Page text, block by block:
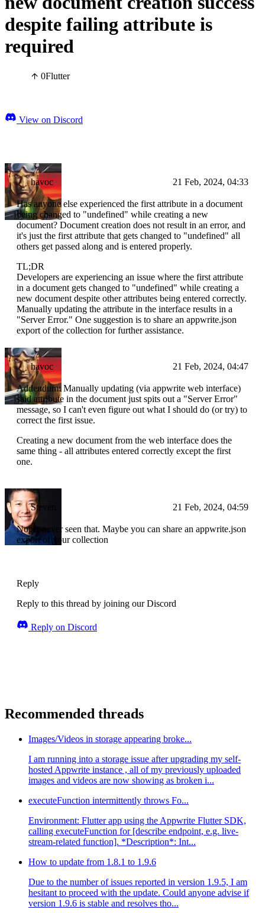
despite failing attribute is
required
0Flutter
View on Discord
havoc 21 Feb, 2024, 04:33
Has anyone else experienced the first attribute in a document
being changed to "undefined" while creating a new
document? Document creation does not result in an error, and
it's just the first attribute that gets changed to "undefined" all
others get passed along and is entered properly.
TL;DR
Developers are experiencing an issue where the first attribute
in a document gets changed to "undefined" while creating a
new document despite other attributes being entered correctly.
Manually updating the attribute in the interface results in a
"Server Error." One suggestion is to share an appwrite.json
export of the collection for further assistance.
havoc 21 Feb, 2024, 04:47
Addendum: Manually updating (via appwrite web interface)
said attribute in the document just spits out a "Server Error"
message, so I can't even figure out what I should do (or try) to
correct the first issue.
Creating a new document from the web interface does the
same thing - all attributes entered correctly except the first
one.
Steven 21 Feb, 2024, 04:59
Nope, never seen that. Maybe you can share an appwrite.json
export of your collection
Reply
Reply to this thread by joining our Discord
Reply on Discord
Recommended threads
Images/Videos in storage appearing broke...
I am running into a storage issue after upgrading my self-
hosted Appwrite instance , all of my previously uploaded
images and videos are now showing as broken i...
executeFunction intermittently throws Fo...
Environment: Flutter app using the Appwrite Flutter SDK,
calling executeFunction for [describe endpoint, e.g. live-
stream-related function]. *Description*: Int...
How to update from 1.8.1 to 1.9.6
Due to the number of issues reported in version 1.9.5, I am
hesitant to proceed with the update. Could anyone advise if
version 1.9.6 is stable and resolves tho...